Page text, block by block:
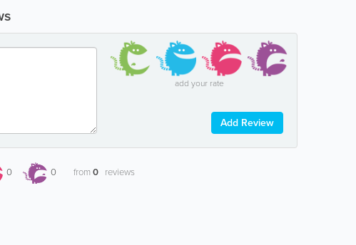
add your rate
Add Review
0 0 from0 reviews